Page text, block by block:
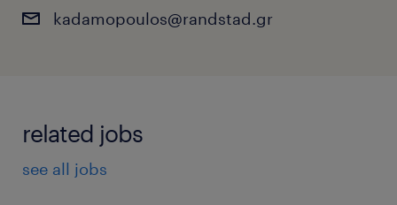
kadamopoulos@randstad.gr
related jobs
see all jobs